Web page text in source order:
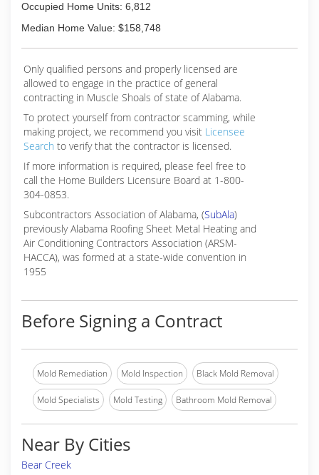
Occupied Home Units: 6,812
Median Home Value: $158,748
Only qualified persons and properly licensed are
allowed to engage in the practice of general
contracting in Muscle Shoals of state of Alabama.
To protect yourself from contractor scamming, while
making project, we recommend you visit Licensee
Search to verify that the contractor is licensed.
If more information is required, please feel free to
call the Home Builders Licensure Board at 1-800-
304-0853.
Subcontractors Association of Alabama, (SubAla)
previously Alabama Roofing Sheet Metal Heating and
Air Conditioning Contractors Association (ARSM-
HACCA), was formed at a state-wide convention in
1955
Before Signing a Contract
Mold Remediation Mold Inspection Black Mold Removal
Mold Specialists Mold Testing Bathroom Mold Removal
Near By Cities
Bear Creek